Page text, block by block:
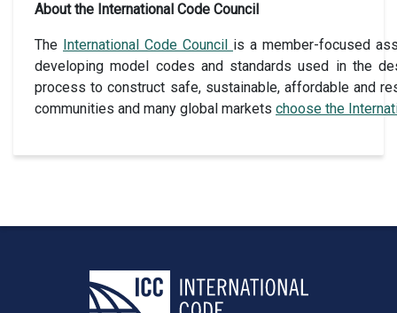
About the International Code Council
The International Code Council is a member-focused
developing model codes and standards used in the
process to construct safe, sustainable, affordable and
communities and many global markets choose the